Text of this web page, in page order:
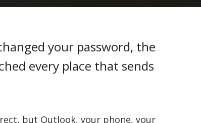
your password, the
every place that sends
but Outlook, your phone, your